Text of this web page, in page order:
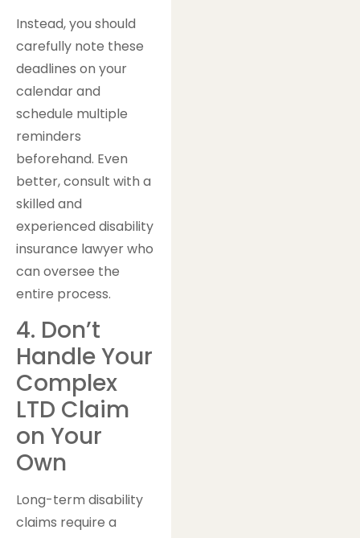
Instead, you should
carefully note these
deadlines on your
calendar and
schedule multiple
reminders
beforehand. Even
better, consult with a
skilled and
experienced disability
insurance lawyer who
can oversee the
entire process.
4. Don’t
Handle Your
Complex
LTD Claim
on Your
Own
Long-term disability
claims require a